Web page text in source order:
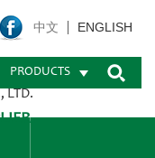
LTD.
中文 ENGLISH
PRODUCTS